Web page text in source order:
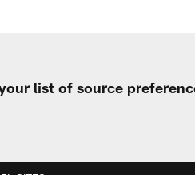
list of source